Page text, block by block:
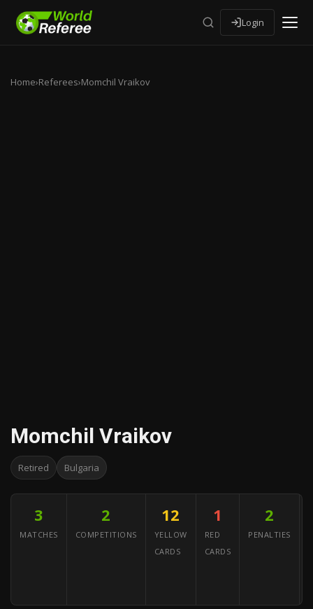
Login
Home›Referees›Momchil Vraikov
Momchil Vraikov
Retired Bulgaria
3
MATCHES
2
COMPETITIONS
12
YELLOW
CARDS
1
RED
CARDS
2
PENALTIES